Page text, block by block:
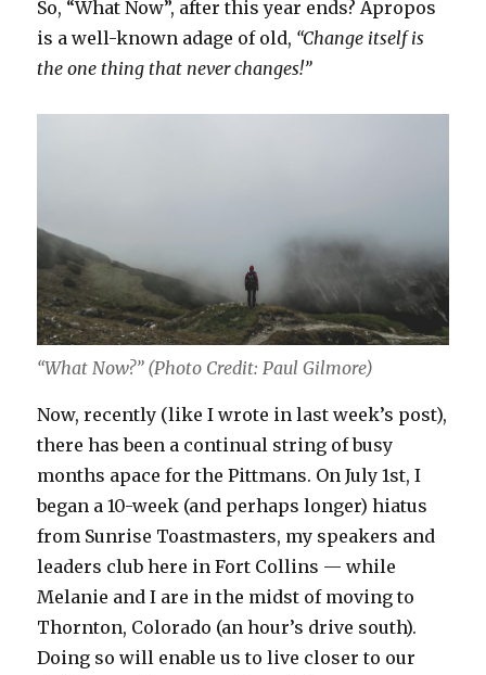
So, “What Now”, after this year ends? Apropos
is a well-known adage of old, “Change itself is
the one thing that never changes!”
“What Now?” (Photo Credit: Paul Gilmore)
Now, recently (like I wrote in last week’s post),
there has been a continual string of busy
months apace for the Pittmans. On July 1st, I
began a 10-week (and perhaps longer) hiatus
from Sunrise Toastmasters, my speakers and
leaders club here in Fort Collins — while
Melanie and I are in the midst of moving to
Thornton, Colorado (an hour’s drive south).
Doing so will enable us to live closer to our